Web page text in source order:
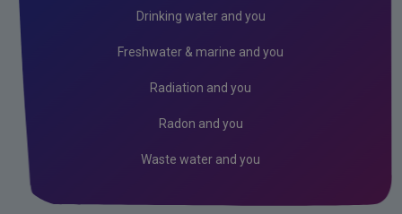
Drinking water and you
Freshwater & marine and you
Radiation and you
Radon and you
Waste water and you